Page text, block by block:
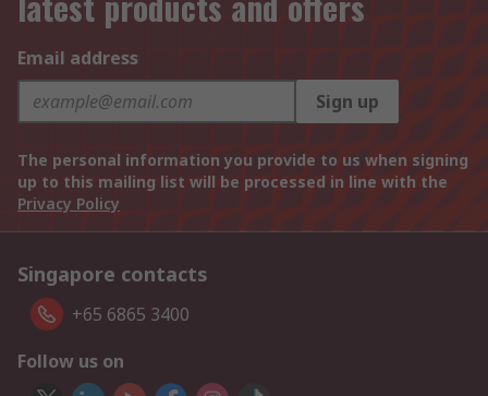
Email address
Sign up
The personal information you provide to us when signing
up to this mailing list will be processed in line with the
Privacy Policy
Singapore contacts
+65 6865 3400
Follow us on